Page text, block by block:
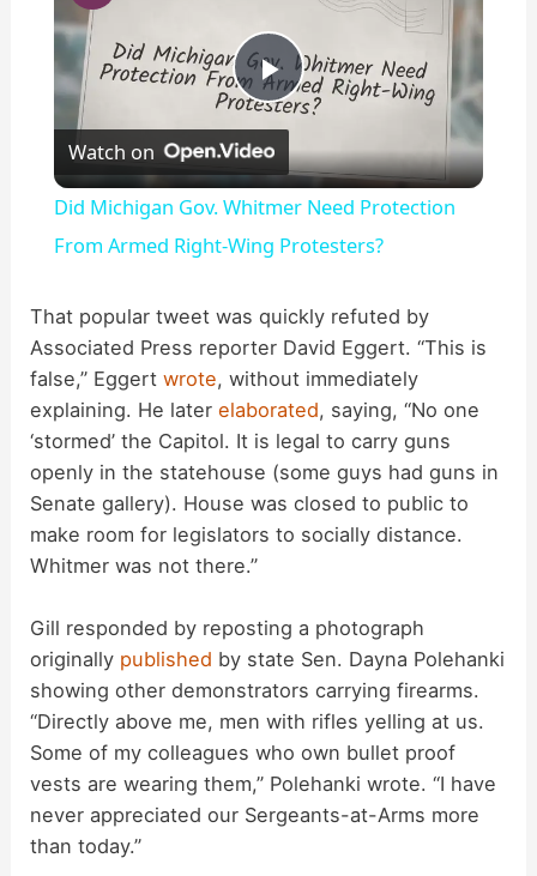
P
l
a
y
V
i
d
o
Watch on
Did Michigan Gov. Whitmer Need Protection
From Armed Right-Wing Protesters?
That popular tweet was quickly refuted by
Associated Press reporter David Eggert. “This is
false,” Eggertwrote, without immediately
explaining. He laterelaborated, saying, “No one
‘stormed’ the Capitol. It is legal to carry guns
openly in the statehouse (some guys had guns in
Senate gallery). House was closed to public to
make room for legislators to socially distance.
Whitmer was not there.”
Gill responded by reposting a photograph
originally published by state Sen. Dayna Polehanki
showing other demonstrators carrying firearms.
“Directly above me, men with rifles yelling at us.
Some of my colleagues who own bullet proof
vests are wearing them,” Polehanki wrote. “I have
never appreciated our Sergeants-at-Arms more
than today.”